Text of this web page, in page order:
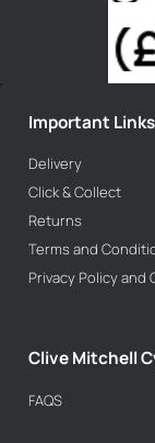
Important Links
Delivery
Click & Collect
Returns
Terms and
Privacy Policy and
Clive Mitchell
FAQS